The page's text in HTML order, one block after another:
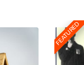
FEATURED